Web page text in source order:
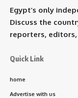
Egypt’s only
Discuss the
reporters,
Quick Link
home
Advertise with us